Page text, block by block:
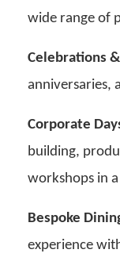
wide range of
Celebrations
anniversaries,
Corporate
building,
workshops in
Bespoke
experience